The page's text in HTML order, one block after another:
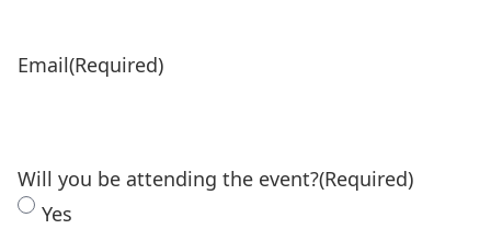
Email(Required)
Will you be attending the event?(Required)
Yes